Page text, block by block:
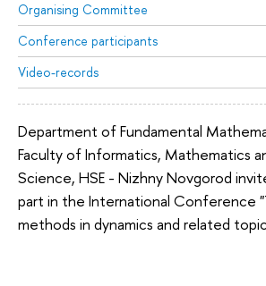
Organising Committee
Conference participants
Video-records
Department of Fundamental
Faculty of Informatics, Mathematics
Science, HSE - Nizhny Novgorod
part in the International Conference
methods in dynamics and related